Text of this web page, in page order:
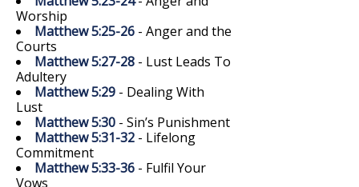
Worship
Matthew 5:25-26 - Anger and the
Courts
Matthew 5:27-28 - Lust Leads To
Adultery
Matthew 5:29 - Dealing With
Lust
Matthew 5:30 - Sin’s Punishment
Matthew 5:31-32 - Lifelong
Commitment
Matthew 5:33-36 - Fulfil Your
Vows